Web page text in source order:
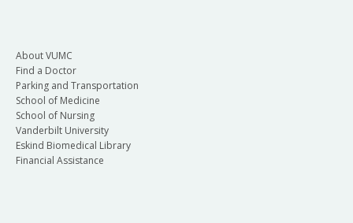
About VUMC
Find a Doctor
Parking and Transportation
School of Medicine
School of Nursing
Vanderbilt University
Eskind Biomedical Library
Financial Assistance